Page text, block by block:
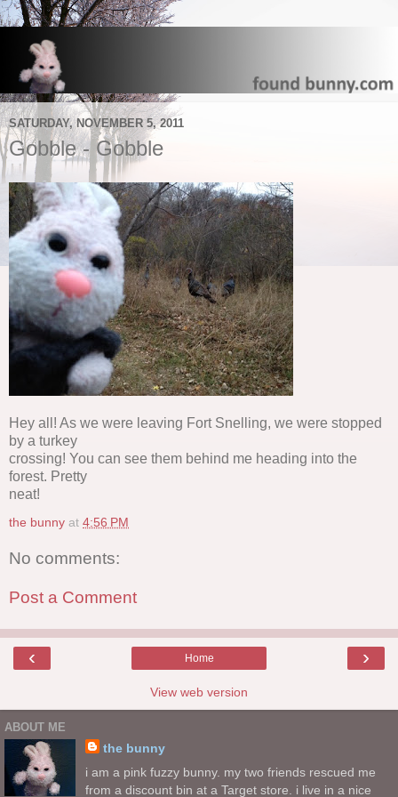
SATURDAY, NOVEMBER 5, 2011
Gobble - Gobble
Hey all! As we were leaving Fort Snelling, we were stopped
by a turkey
crossing! You can see them behind me heading into the
forest. Pretty
neat!
the bunny at 4:56 PM
No comments:
Post a Comment
‹ ›
Home
View web version
ABOUT ME
the bunny
i am a pink fuzzy bunny. my two friends rescued me
from a discount bin at a Target store. i live in a nice